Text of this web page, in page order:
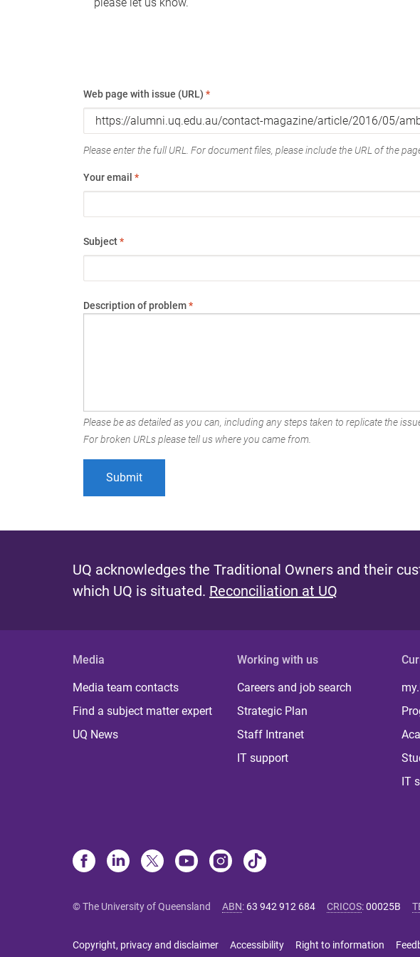
Web page with issue (URL) *
Please enter the full URL. For document files, please include the URL of the
Your email *
Subject*
Description of problem*
Please be as detailed as you can, including any steps taken to replicate the
For broken URLs please tell us where you came from.
UQ acknowledges the Traditional Owners and their
which UQ is situated. Reconciliation at UQ
Media
Media team contacts
Find a subject matter expert
UQ News
Working with us
Careers and job search
Strategic Plan
Staff Intranet
IT support
IT
© The University of Queensland ABN: 63 942 912 684 CRICOS:00025B
Copyright, privacy and disclaimer Accessibility Right to information